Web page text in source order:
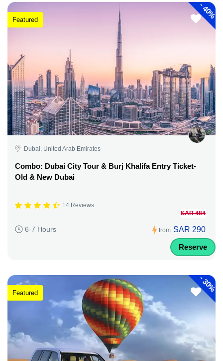
-
40%
Featured
Dubai, United Arab Emirates
Combo: Dubai City Tour & Burj Khalifa Entry Ticket-
Old & New Dubai
14 Reviews
6-7 Hours from
SAR 484
SAR 290
Reserve
-
30%
Featured